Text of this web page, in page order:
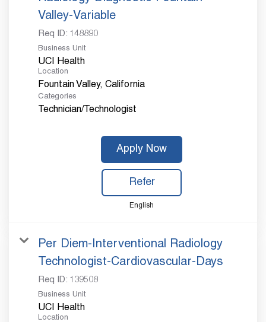
Valley-Variable
Req ID: 148890
Business Unit
UCI Health
Location
Categories
Technician/Technologist
Apply Now
Refer
English
Per Diem-Interventional Radiology
Technologist-Cardiovascular-Days
Req ID: 139508
Business Unit
UCI Health
Location